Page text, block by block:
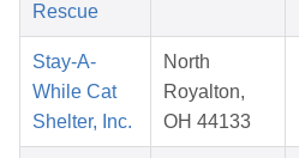
Rescue
Stay-A-
While Cat
Shelter, Inc.
North
Royalton,
OH 44133